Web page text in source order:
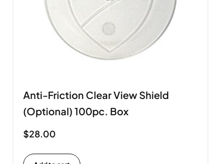
Anti-Friction Clear View Shield
(Optional) 100pc. Box
$28.00